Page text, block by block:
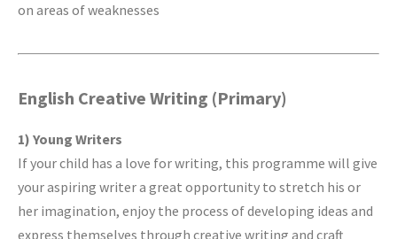
on areas of weaknesses
English Creative Writing (Primary)
1) Young Writers
If your child has a love for writing, this programme will give
your aspiring writer a great opportunity to stretch his or
her imagination, enjoy the process of developing ideas and
express themselves through creative writing and craft